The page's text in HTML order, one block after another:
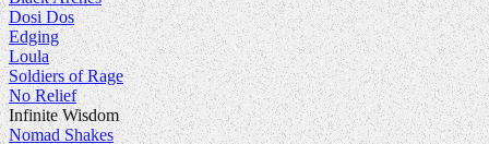
Dosi Dos
Edging
Loula
Soldiers of Rage
No Relief
Infinite Wisdom
Nomad Shakes